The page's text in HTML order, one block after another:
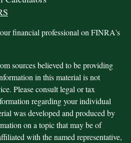
financial professional on FINRA's
sources believed to be providing
in this material is not
Please consult legal or tax
regarding your individual
was developed and produced by
on a topic that may be of
with the named representative,